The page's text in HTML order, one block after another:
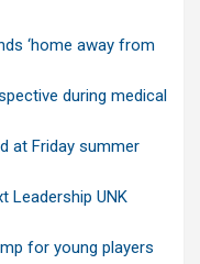
‘home away from
during medical
at Friday summer
Leadership UNK
for young players